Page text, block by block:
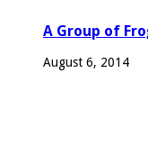
A Group of
August 6, 2014